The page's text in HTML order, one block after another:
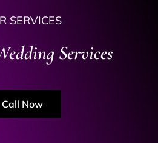
SERVICES
Services
Call Now